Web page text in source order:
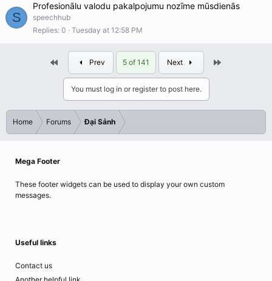
S
Profesionālu valodu pakalpojumu nozīme mūsdienās
speechhub
Replies 0 Tuesday at 12:58 PM
Prev 5 of 141 Next
You must log in or register to post here.
Home Forums Đại Sảnh
Mega Footer
These footer widgets can be used to display your own custom
messages.
Useful links
Contact us